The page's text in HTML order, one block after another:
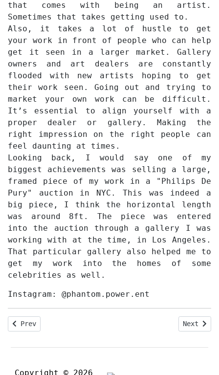
that comes with being an artist.
Sometimes that takes getting used to.
Also, it takes a lot of hustle to get
your work in front of people who can help
get it seen in a larger market. Gallery
owners and art dealers are constantly
flooded with new artists hoping to get
their work seen. Going out and trying to
market your own work can be difficult.
It’s essential to align yourself with a
proper dealer or gallery. Making the
right impression on the right people can
feel daunting at times.
Looking back, I would say one of my
biggest achievements was selling a large,
framed piece of my work in a "Philips De
Pury" auction in NYC. This was indeed a
big piece, I think the horizontal length
was around 8ft. The piece was entered
into the auction through a gallery I was
working with at the time, in Los Angeles.
That particular gallery also helped me to
get my work into the homes of some
celebrities as well.
Instagram: @phantom.power.ent
Previous article: Interview with Ronis Varlaam
Prev Next
Next
Copyright © 2026